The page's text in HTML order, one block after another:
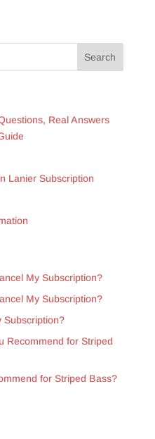
Real Answers
Lanier Subscription
My Subscription?
My Subscription?
Subscription?
Recommend for Striped
for Striped Bass?